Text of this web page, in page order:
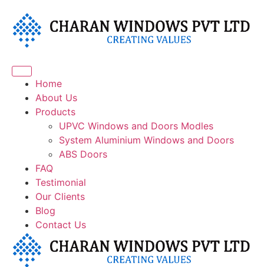
Home
About Us
Products
UPVC Windows and Doors Modles
System Aluminium Windows and Doors
⁠ABS Doors
FAQ
Testimonial
Our Clients
Blog
Contact Us